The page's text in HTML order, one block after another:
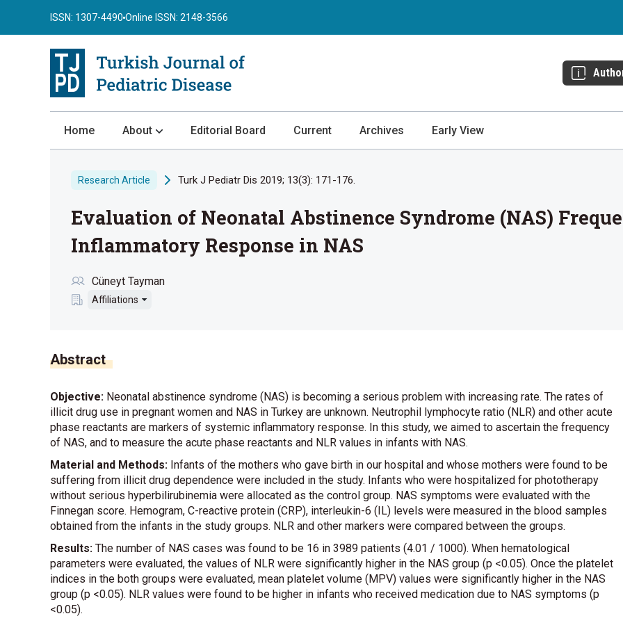
ISSN: 1307-4490 Online ISSN: 2148-3566
Home About
Review Process
Publication Ethics
Privacy Statement
Editorial Board Current Archives Early View
Research Article Turk J Pediatr Dis 2019; 13(3): 171-176.
Evaluation of Neonatal Abstinence Syndrome (NAS)
Inflammatory Response in NAS
Cüneyt Tayman
Affiliations
Abstract
Objective: Neonatal abstinence syndrome (NAS) is becoming a serious problem with increasing rate. The rates of
illicit drug use in pregnant women and NAS in Turkey are unknown. Neutrophil lymphocyte ratio (NLR) and other acute
phase reactants are markers of systemic inflammatory response. In this study, we aimed to ascertain the frequency
of NAS, and to measure the acute phase reactants and NLR values in infants with NAS.
Material and Methods: Infants of the mothers who gave birth in our hospital and whose mothers were found to be
suffering from illicit drug dependence were included in the study. Infants who were hospitalized for phototherapy
without serious hyperbilirubinemia were allocated as the control group. NAS symptoms were evaluated with the
Finnegan score. Hemogram, C-reactive protein (CRP), interleukin-6 (IL) levels were measured in the blood samples
obtained from the infants in the study groups. NLR and other markers were compared between the groups.
Results: The number of NAS cases was found to be 16 in 3989 patients (4.01 / 1000). When hematological
parameters were evaluated, the values of NLR were significantly higher in the NAS group (p <0.05). Once the platelet
indices in the both groups were evaluated, mean platelet volume (MPV) values were significantly higher in the NAS
group (p <0.05). NLR values were found to be higher in infants who received medication due to NAS symptoms (p
<0.05).